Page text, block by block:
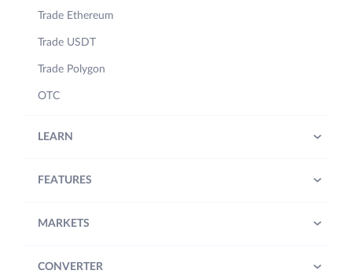
Trade Ethereum
Trade USDT
Trade Polygon
OTC
LEARN
FEATURES
MARKETS
CONVERTER